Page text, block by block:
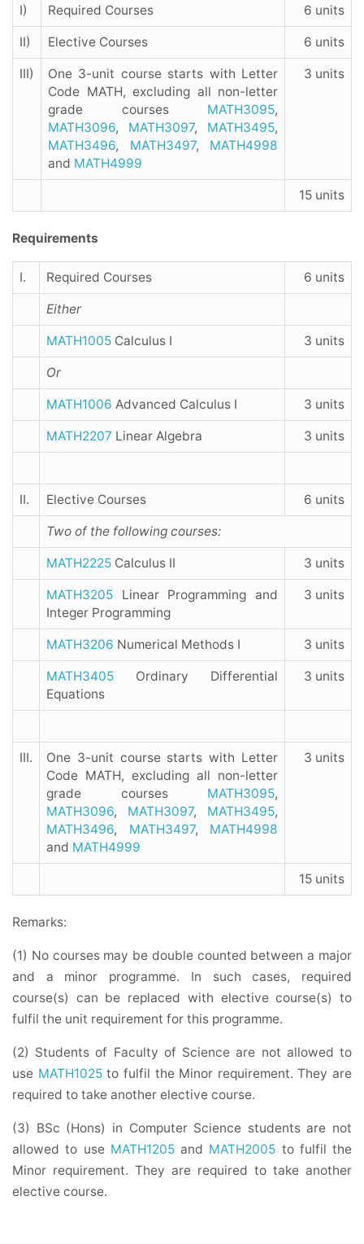
I) Required Courses 6 units
II) Elective Courses 6 units
III)
One 3-unit course starts with Letter
Code MATH, excluding all non-letter
grade courses MATH3095,
MATH3096, MATH3097, MATH3495,
MATH3496, MATH3497, MATH4998
and MATH4999
3 units
15 units
Requirements
I. Required Courses 6 units
Either
MATH1005 Calculus I 3 units
Or
MATH1006 Advanced Calculus I 3 units
MATH2207 Linear Algebra 3 units
II. Elective Courses 6 units
Two of the following courses:
MATH2225 Calculus II 3 units
MATH3205 Linear Programming and
Integer Programming
3 units
MATH3206 Numerical Methods I 3 units
MATH3405 Ordinary Differential
Equations
3 units
III.
One 3-unit course starts with Letter
Code MATH, excluding all non-letter
grade courses MATH3095,
MATH3096, MATH3097, MATH3495,
MATH3496, MATH3497, MATH4998
and MATH4999
3 units
15 units
Remarks:
(1) No courses may be double counted between a major
and a minor programme. In such cases, required
course(s) can be replaced with elective course(s) to
fulfil the unit requirement for this programme.
(2) Students of Faculty of Science are not allowed to
use MATH1025to fulfil the Minor requirement. They are
required to take another elective course.
(3) BSc (Hons) in Computer Science students are not
allowed to use MATH1205and MATH2005 to fulfil the
Minor requirement. They are required to take another
elective course.